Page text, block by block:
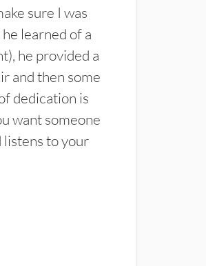
sure I was
learned of a
he provided a
and then some
dedication is
want someone
listens to your